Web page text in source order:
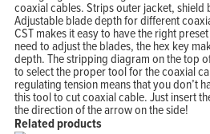
coaxial cables. Strips outer jacket,
Adjustable blade depth for different
CST makes it easy to have the right
need to adjust the blades, the hex key
depth. The stripping diagram on the top
to select the proper tool for the coaxial
regulating tension means that you don’t
this tool to cut coaxial cable. Just insert
the direction of the arrow on the side!
Related products